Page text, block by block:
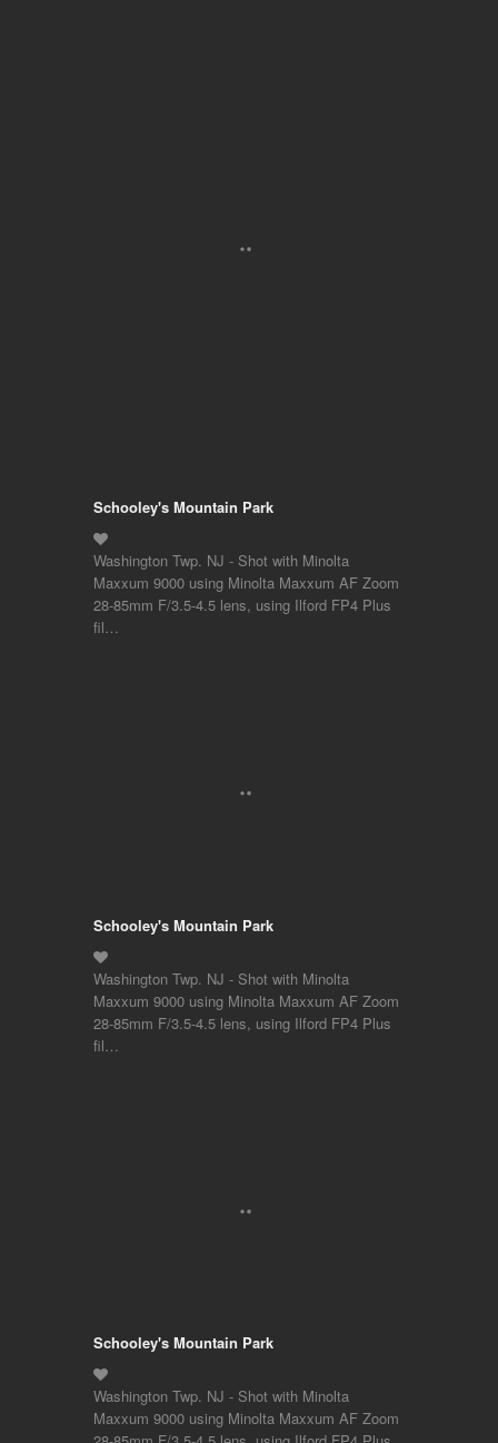
Schooley's Mountain Park
Washington Twp. NJ - Shot with Minolta
Maxxum 9000 using Minolta Maxxum AF Zoom
28-85mm F/3.5-4.5 lens, using Ilford FP4 Plus
fil…
Schooley's Mountain Park
Washington Twp. NJ - Shot with Minolta
Maxxum 9000 using Minolta Maxxum AF Zoom
28-85mm F/3.5-4.5 lens, using Ilford FP4 Plus
fil…
Schooley's Mountain Park
Washington Twp. NJ - Shot with Minolta
Maxxum 9000 using Minolta Maxxum AF Zoom